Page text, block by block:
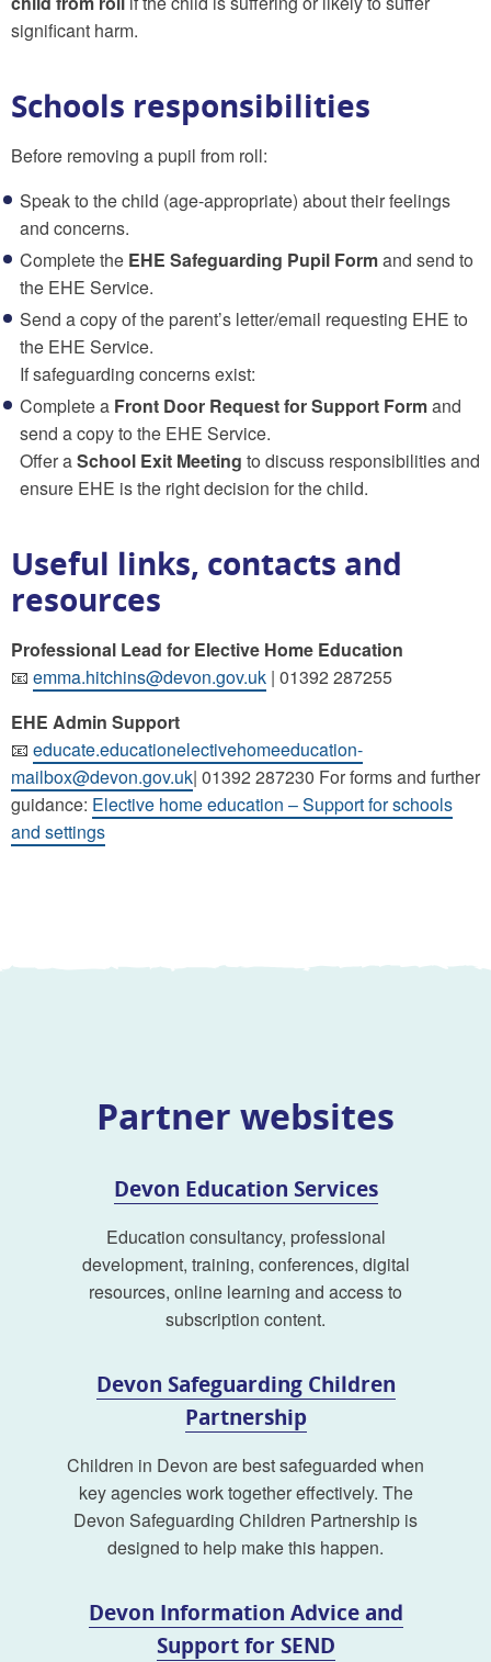
significant harm.
Schools responsibilities
Before removing a pupil from roll:
Speak to the child (age-appropriate) about their feelings
and concerns.
Complete the EHE Safeguarding Pupil Formand send to
the EHE Service.
Send a copy of the parent’s letter/email requesting EHE to
the EHE Service.
If safeguarding concerns exist:
Complete a Front Door Request for Support Formand
send a copy to the EHE Service.
Offer aSchool Exit Meeting to discuss responsibilities and
ensure EHE is the right decision for the child.
Useful links, contacts and
resources
Professional Lead for Elective Home Education
📧 emma.hitchins@devon.gov.uk | 01392 287255
EHE Admin Support
📧 educate.educationelectivehomeeducation-
mailbox@devon.gov.uk| 01392 287230 For forms and further
guidance: Elective home education – Support for schools
and settings
Partner websites
Devon Education Services
Education consultancy, professional
development, training, conferences, digital
resources, online learning and access to
subscription content.
Devon Safeguarding Children
Partnership
Children in Devon are best safeguarded when
key agencies work together effectively. The
Devon Safeguarding Children Partnership is
designed to help make this happen.
Devon Information Advice and
Support for SEND